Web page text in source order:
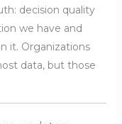
decision quality
we have and
it. Organizations
data, but those